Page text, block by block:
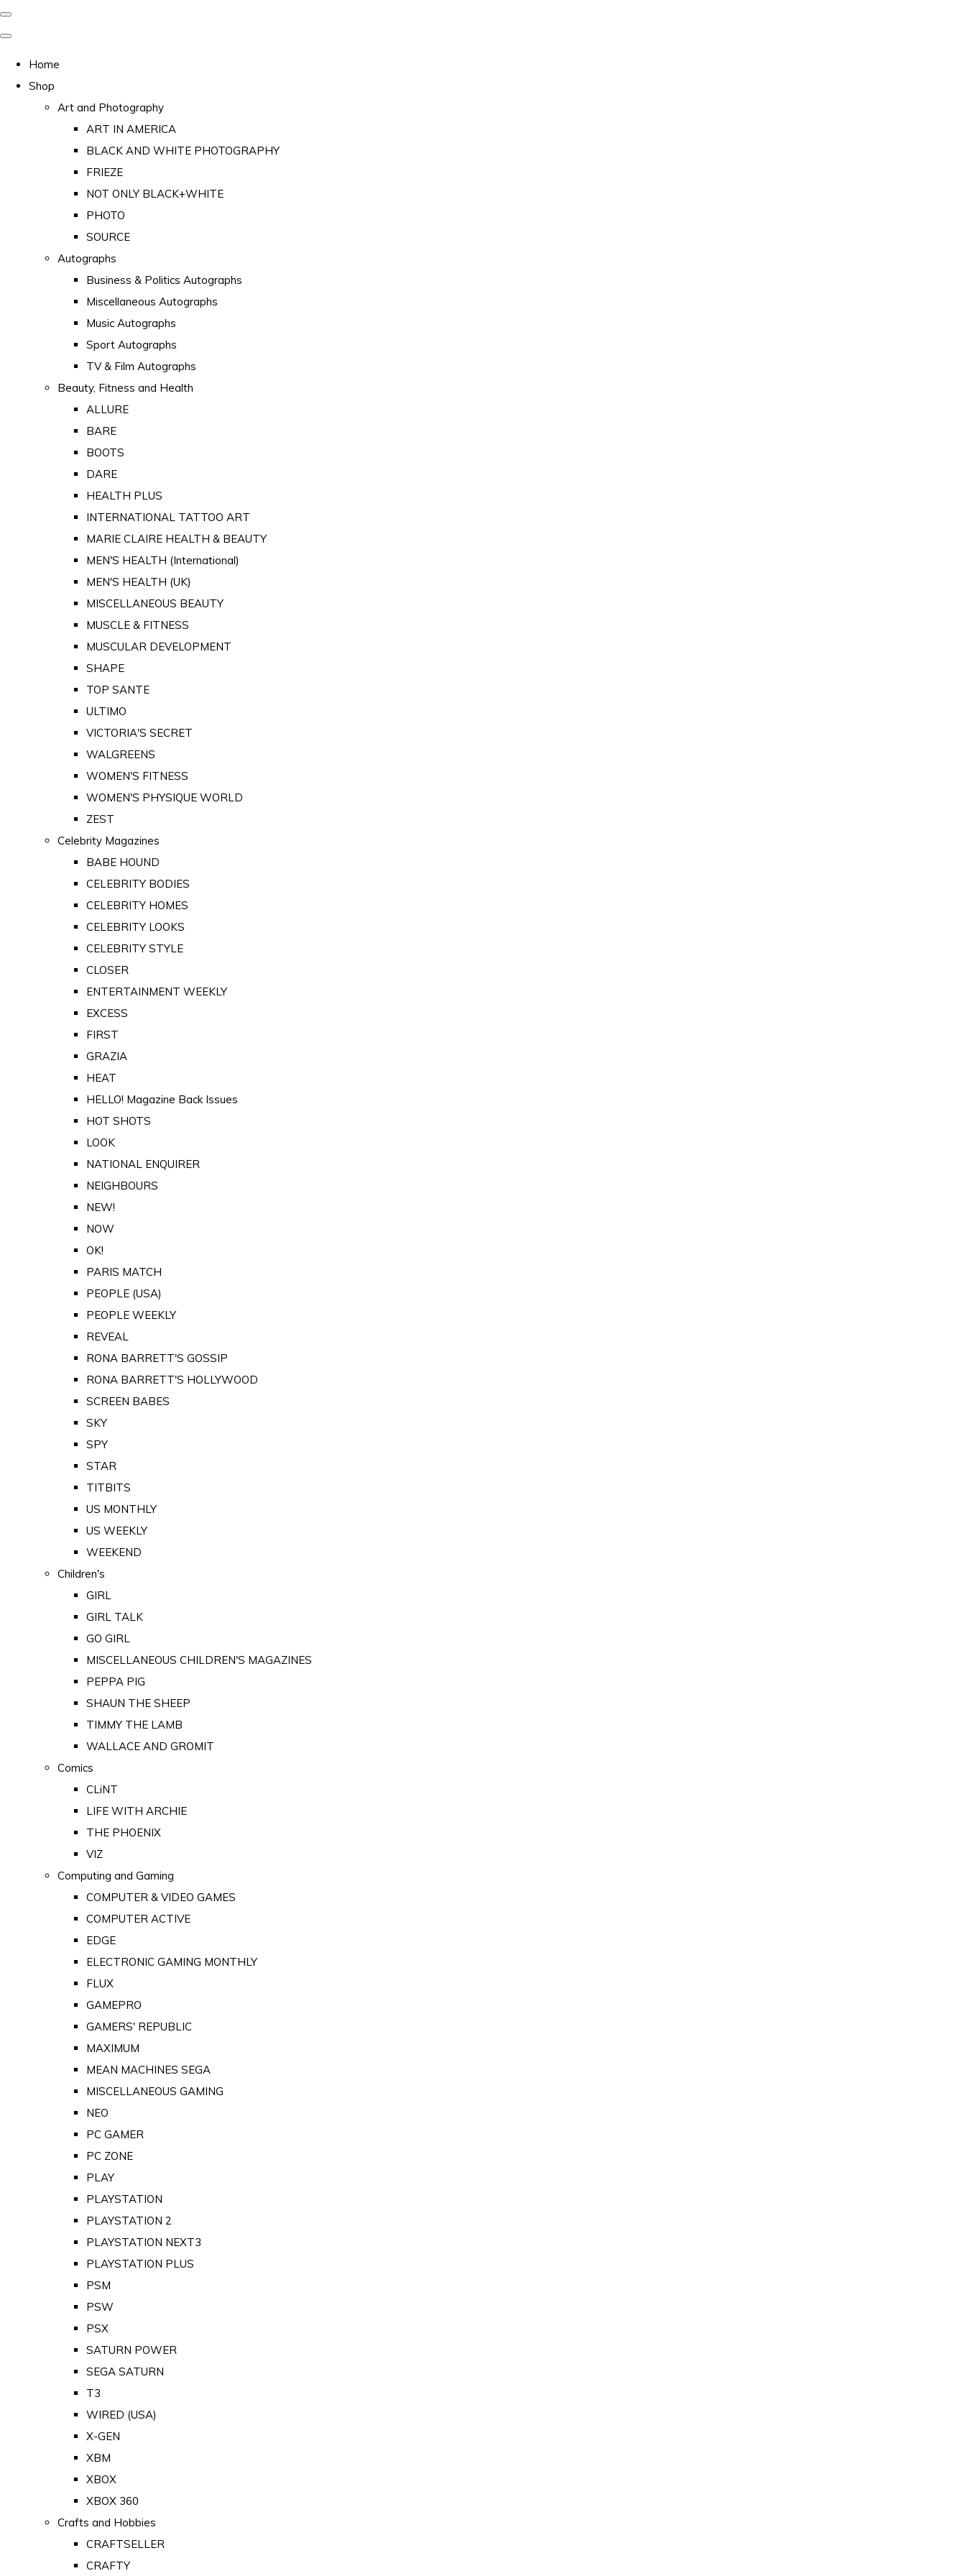
Home
Shop
Art and Photography
ART IN AMERICA
BLACK AND WHITE PHOTOGRAPHY
FRIEZE
NOT ONLY BLACK+WHITE
PHOTO
SOURCE
Autographs
Business & Politics Autographs
Miscellaneous Autographs
Music Autographs
Sport Autographs
TV & Film Autographs
Beauty, Fitness and Health
ALLURE
BARE
BOOTS
DARE
HEALTH PLUS
INTERNATIONAL TATTOO ART
MARIE CLAIRE HEALTH & BEAUTY
MEN'S HEALTH (International)
MEN'S HEALTH (UK)
MISCELLANEOUS BEAUTY
MUSCLE & FITNESS
MUSCULAR DEVELOPMENT
SHAPE
TOP SANTE
ULTIMO
VICTORIA'S SECRET
WALGREENS
WOMEN'S FITNESS
WOMEN'S PHYSIQUE WORLD
ZEST
Celebrity Magazines
BABE HOUND
CELEBRITY BODIES
CELEBRITY HOMES
CELEBRITY LOOKS
CELEBRITY STYLE
CLOSER
ENTERTAINMENT WEEKLY
EXCESS
FIRST
GRAZIA
HEAT
HELLO! Magazine Back Issues
HOT SHOTS
LOOK
NATIONAL ENQUIRER
NEIGHBOURS
NEW!
NOW
OK!
PARIS MATCH
PEOPLE (USA)
PEOPLE WEEKLY
REVEAL
RONA BARRETT'S GOSSIP
RONA BARRETT'S HOLLYWOOD
SCREEN BABES
SKY
SPY
STAR
TITBITS
US MONTHLY
US WEEKLY
WEEKEND
Children's
GIRL
GIRL TALK
GO GIRL
MISCELLANEOUS CHILDREN'S MAGAZINES
PEPPA PIG
SHAUN THE SHEEP
TIMMY THE LAMB
WALLACE AND GROMIT
Comics
CLiNT
LIFE WITH ARCHIE
THE PHOENIX
VIZ
Computing and Gaming
COMPUTER & VIDEO GAMES
COMPUTER ACTIVE
EDGE
ELECTRONIC GAMING MONTHLY
FLUX
GAMEPRO
GAMERS' REPUBLIC
MAXIMUM
MEAN MACHINES SEGA
MISCELLANEOUS GAMING
NEO
PC GAMER
PC ZONE
PLAY
PLAYSTATION
PLAYSTATION 2
PLAYSTATION NEXT3
PLAYSTATION PLUS
PSM
PSW
PSX
SATURN POWER
SEGA SATURN
T3
WIRED (USA)
X-GEN
XBM
XBOX
XBOX 360
Crafts and Hobbies
CRAFTSELLER
CRAFTY